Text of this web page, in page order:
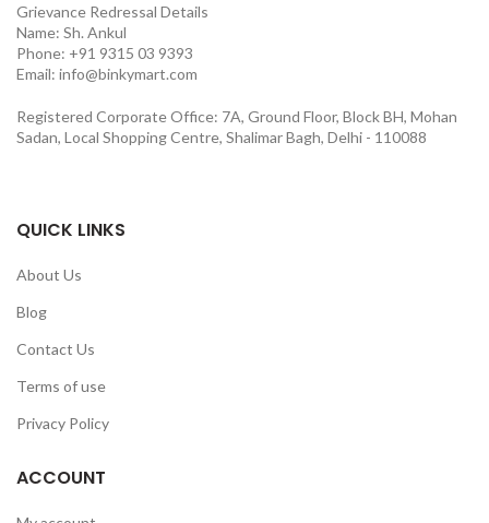
Grievance Redressal Details
Name: Sh. Ankul
Phone: +91 9315 03 9393
Email: info@binkymart.com
Registered Corporate Office: 7A, Ground Floor, Block BH, Mohan
Sadan, Local Shopping Centre, Shalimar Bagh, Delhi - 110088
QUICK LINKS
About Us
Blog
Contact Us
Terms of use
Privacy Policy
ACCOUNT